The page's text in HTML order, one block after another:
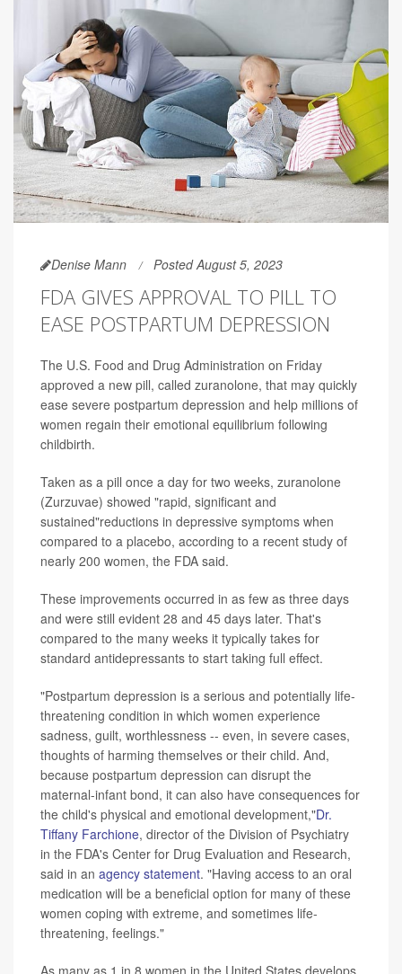
Denise Mann Posted August 5, 2023
FDA GIVES APPROVAL TO PILL TO
EASE POSTPARTUM DEPRESSION
The U.S. Food and Drug Administration on Friday
approved a new pill, called zuranolone, that may quickly
ease severe postpartum depression and help millions of
women regain their emotional equilibrium following
childbirth.
Taken as a pill once a day for two weeks, zuranolone
(Zurzuvae) showed "rapid, significant and
sustained"reductions in depressive symptoms when
compared to a placebo, according to a recent study of
nearly 200 women, the FDA said.
These improvements occurred in as few as three days
and were still evident 28 and 45 days later. That's
compared to the many weeks it typically takes for
standard antidepressants to start taking full effect.
"Postpartum depression is a serious and potentially life-
threatening condition in which women experience
sadness, guilt, worthlessness -- even, in severe cases,
thoughts of harming themselves or their child. And,
because postpartum depression can disrupt the
maternal-infant bond, it can also have consequences for
the child's physical and emotional development,"Dr.
Tiffany Farchione, director of the Division of Psychiatry
in the FDA's Center for Drug Evaluation and Research,
said in an agency statement. "Having access to an oral
medication will be a beneficial option for many of these
women coping with extreme, and sometimes life-
threatening, feelings."
As many as 1 in 8 women in the United States develops